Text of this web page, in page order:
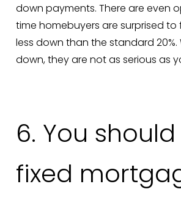
down payments. There are even
time homebuyers are surprised
less down than the standard
down, they are not as serious as
6. You
fixed